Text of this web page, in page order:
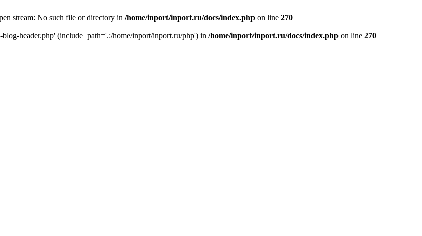
stream: No such file or directory in /home/inport/inport.ru/docs/index.php on line 270
header.php' (include_path='.:/home/inport/inport.ru/php') in /home/inport/inport.ru/docs/index.php on line 270